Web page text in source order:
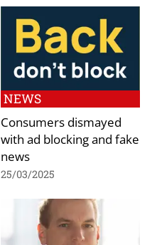
NEWS
Consumers dismayed
with ad blocking and fake
news
25/03/2025